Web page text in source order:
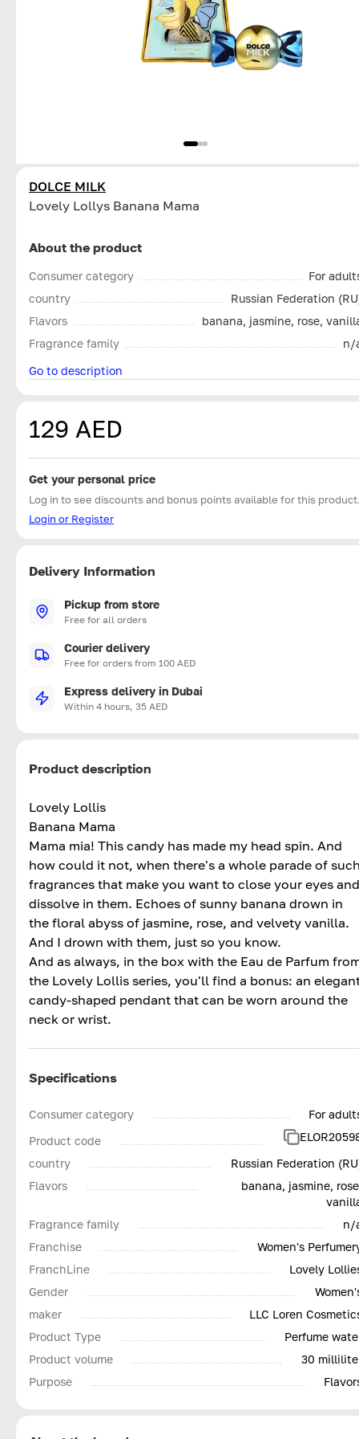
DOLCE MILK
Lovely Lollys Banana Mama
About the product
Consumer category
For
country
Russian Federation
Flavors
banana, jasmine, rose,
Fragrance family
n/
Go to description
129 AED
Get your personal price
Log in to see discounts and bonus points available for this
Login or Register
Delivery Information
Pickup from store
Free for all orders
Courier delivery
Free for orders from 100 AED
Express delivery in Dubai
Within 4 hours, 35 AED
Product description
Lovely Lollis
Banana Mama
Mama mia! This candy has made my head spin. And
how could it not, when there's a whole parade of
fragrances that make you want to close your eyes and
dissolve in them. Echoes of sunny banana drown in
the floral abyss of jasmine, rose, and velvety vanilla.
And I drown with them, just so you know.
And as always, in the box with the Eau de Parfum
the Lovely Lollis series, you'll find a bonus: an
candy-shaped pendant that can be worn around the
neck or wrist.
Specifications
Consumer category
For
Product code
country
Russian Federation
Flavors
banana, jasmine,
Fragrance family
n/
Franchise
Women's
FranchLine
Lovely
Gender
maker
LLC Loren
Product Type
Perfume
Product volume
30
Purpose